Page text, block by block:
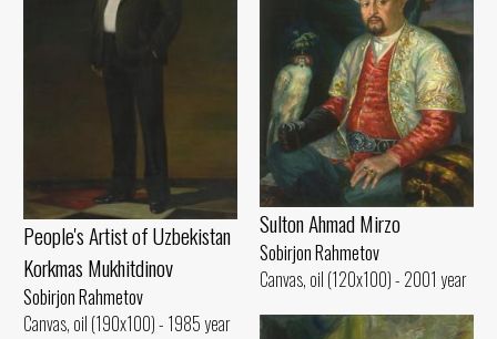
People's Artist of Uzbekistan
Korkmas Mukhitdinov
Sobirjon Rahmetov
Canvas, oil (190x100) - 1985 year
Sulton Ahmad Mirzo
Sobirjon Rahmetov
Canvas, oil (120x100) - 2001 year